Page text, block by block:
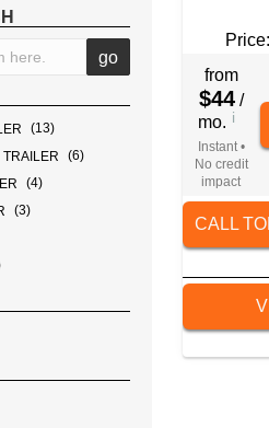
(13)
(6)
(4)
(3)
Price:
from
$44/
mo. i
Instant •
No credit
impact
CALL